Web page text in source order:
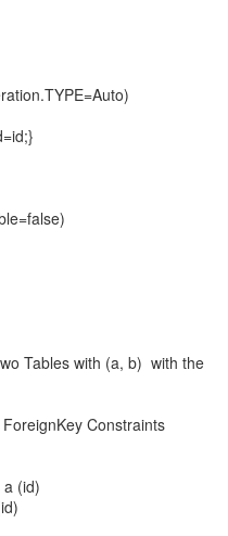
Tables with (a, b) with the
Constraints
(id)